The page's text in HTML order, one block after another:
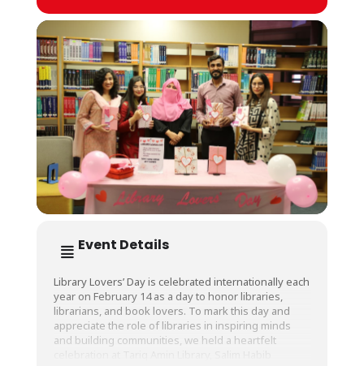
Event Details
Library Lovers’ Day is celebrated internationally each
year on February 14 as a day to honor libraries,
librarians, and book lovers. To mark this day and
appreciate the role of libraries in inspiring minds
and building communities, we held a heartfelt